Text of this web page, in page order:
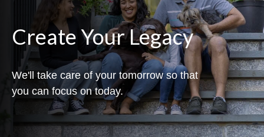
Create Your Legacy
We'll take care of your tomorrow so that
you can focus on today.